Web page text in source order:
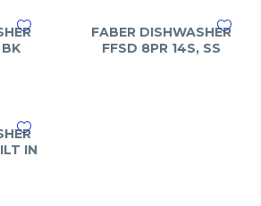
FABER DISHWASHER
FFSD 8PR 14S, SS
IN